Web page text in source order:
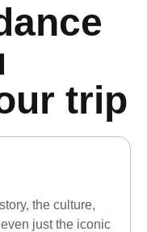
trip
the culture,
just the iconic